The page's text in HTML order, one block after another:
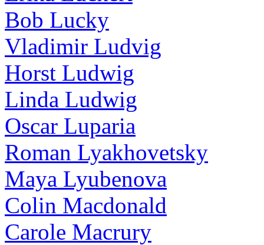
Bob Lucky
Vladimir Ludvig
Horst Ludwig
Linda Ludwig
Oscar Luparia
Roman Lyakhovetsky
Maya Lyubenova
Colin Macdonald
Carole Macrury